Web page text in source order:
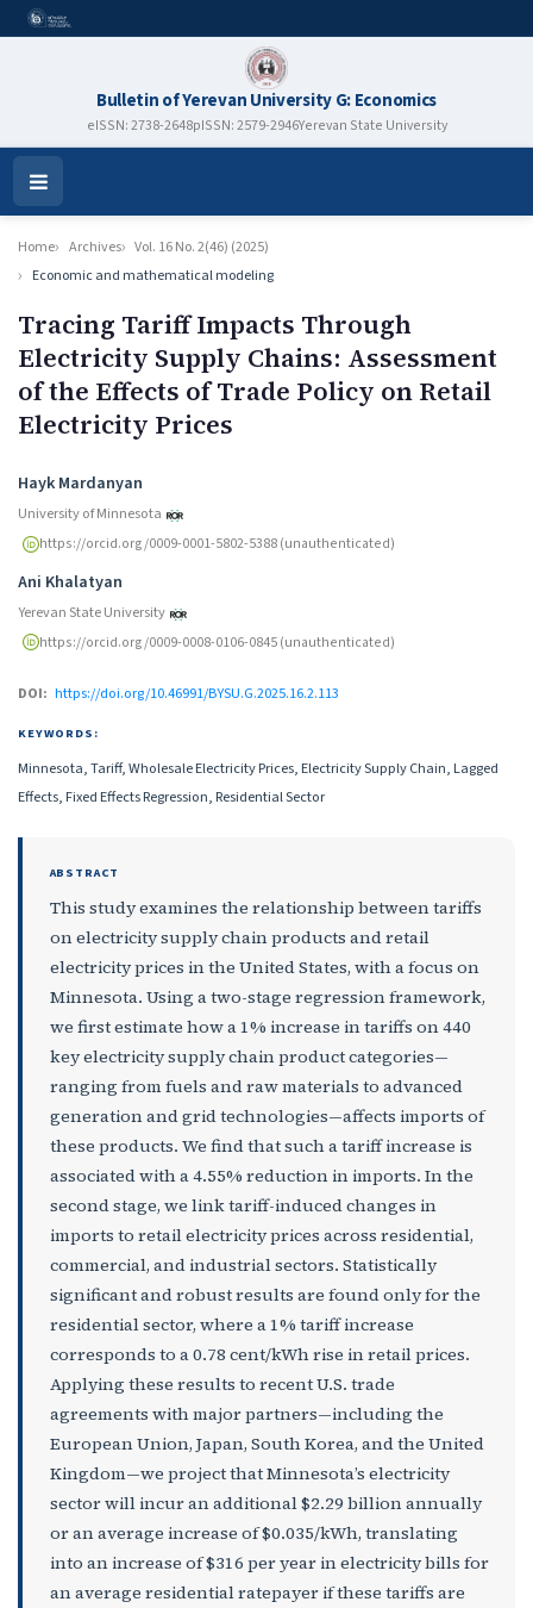
Bulletin of Yerevan University G: Economics
eISSN: 2738-2648pISSN: 2579-2946Yerevan State University
Open
Menu
Home Archives
Vol. 16 No. 2(46) (2025)
Economic and mathematical modeling
Tracing Tariff Impacts Through
Electricity Supply Chains: Assessment
of the Effects of Trade Policy on Retail
Electricity Prices
Authors
Hayk Mardanyan
University of Minnesota
https://orcid.org/0009-0001-5802-5388 (unauthenticated)
Ani Khalatyan
Yerevan State University
https://orcid.org/0009-0008-0106-0845 (unauthenticated)
DOI: https://doi.org/10.46991/BYSU.G.2025.16.2.113
KEYWORDS:
Minnesota, Tariff, Wholesale Electricity Prices, Electricity Supply Chain, Lagged
Effects, Fixed Effects Regression, Residential Sector
ABSTRACT
This study examines the relationship between tariffs
on electricity supply chain products and retail
electricity prices in the United States, with a focus on
Minnesota. Using a two-stage regression framework,
we first estimate how a 1% increase in tariffs on 440
key electricity supply chain product categories—
ranging from fuels and raw materials to advanced
generation and grid technologies—affects imports of
these products. We find that such a tariff increase is
associated with a 4.55% reduction in imports. In the
second stage, we link tariff-induced changes in
imports to retail electricity prices across residential,
commercial, and industrial sectors. Statistically
significant and robust results are found only for the
residential sector, where a 1% tariff increase
corresponds to a 0.78 cent/kWh rise in retail prices.
Applying these results to recent U.S. trade
agreements with major partners—including the
European Union, Japan, South Korea, and the United
Kingdom—we project that Minnesota’s electricity
sector will incur an additional $2.29 billion annually
or an average increase of $0.035/kWh, translating
into an increase of $316 per year in electricity bills for
an average residential ratepayer if these tariffs are